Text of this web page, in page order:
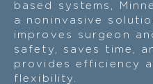
based systems,
a noninvasive
improves surgeon
safety, saves time,
provides efficiency
flexibility.